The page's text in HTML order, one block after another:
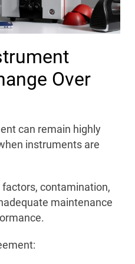
Over
can remain highly
instruments are
contamination,
maintenance